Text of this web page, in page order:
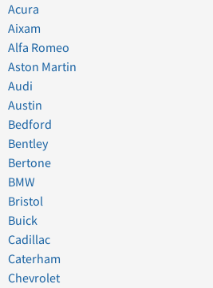
Acura
Aixam
Alfa Romeo
Aston Martin
Audi
Austin
Bedford
Bentley
Bertone
BMW
Bristol
Buick
Cadillac
Caterham
Chevrolet